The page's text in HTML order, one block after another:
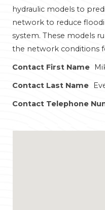
hydraulic models to
network to reduce
system. These models
the network conditions
Contact First Name
Contact Last Name
Contact Telephone